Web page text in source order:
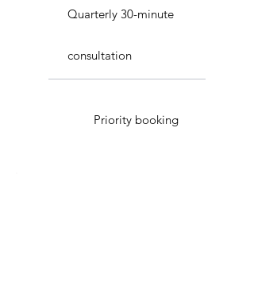
Quarterly 30-minute
consultation
Priority booking